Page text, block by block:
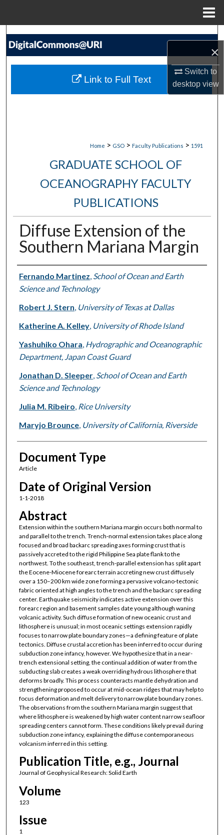
×
Switch to
desktopview
Search
My Account
Home > GSO > Faculty Publications > 1591
GRADUATE SCHOOL OF
OCEANOGRAPHY FACULTY
PUBLICATIONS
Diffuse Extension of the
Southern Mariana Margin
Authors
Fernando Martinez, School of Ocean and Earth
Science and Technology
Robert J. Stern, University of Texas at Dallas
Katherine A. Kelley, University of Rhode Island
Yashuhiko Ohara, Hydrographic and Oceanographic
Department, Japan Coast Guard
Jonathan D. Sleeper, School of Ocean and Earth
Science and Technology
Julia M. Ribeiro, Rice University
Maryjo Brounce, University of California, Riverside
Document Type
Article
Date of Original Version
1-1-2018
Abstract
Extension within the southern Mariana margin occurs both normal to
and parallel to the trench. Trench-normal extension takes place along
focused and broad backarc spreading axes forming crust that is
passively accreted to the rigid Philippine Sea plate flank to the
northwest. To the southeast, trench-parallel extension has split apart
the Eocene-Miocene forearc terrain accreting new crust diffusely
over a 150–200 km wide zone forming a pervasive volcano-tectonic
fabric oriented at high angles to the trench and the backarc spreading
center. Earthquake seismicity indicates active extension over this
forearc region and basement samples date young although waning
volcanic activity. Such diffuse formation of new oceanic crust and
lithosphere is unusual; in most oceanic settings extension rapidly
focuses to narrow plate boundary zones—a defining feature of plate
tectonics. Diffuse crustal accretion has been inferred to occur during
subduction zone infancy, however. We hypothesize that in a near-
trench extensional setting, the continual addition of water from the
subducting slab creates a weak overriding hydrous lithosphere that
deforms broadly. This process counteracts mantle dehydration and
strengthening proposed to occur at mid-ocean ridges that may help to
focus deformation and melt delivery to narrow plate boundary zones.
The observations from the southern Mariana margin suggest that
where lithosphere is weakened by high water content narrow seafloor
spreading centers cannot form. These conditions likely prevail during
subduction zone infancy, explaining the diffuse contemporaneous
volcanism inferred in this setting.
Publication Title, e.g., Journal
Journal of Geophysical Research: Solid Earth
Volume
123
Issue
1
Link to Full Text